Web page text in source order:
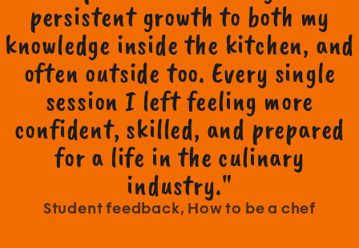
persistent growth to both my
knowledge inside the kitchen, and
often outside too. Every single
session I left feeling more
confident, skilled, and prepared
for a life in the culinary
industry."
Student feedback, How to be a chef